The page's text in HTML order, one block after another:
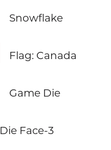
Snowflake
Flag: Canada
Game Die
Die Face-3